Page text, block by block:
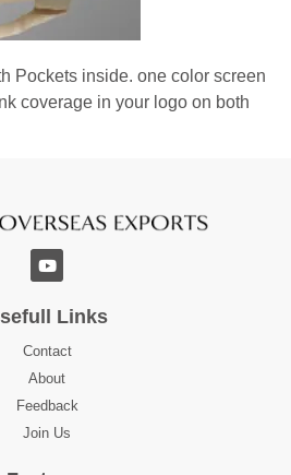
Pockets inside. one color screen
coverage in your logo on both
Links
Contact
About
Feedback
Join Us